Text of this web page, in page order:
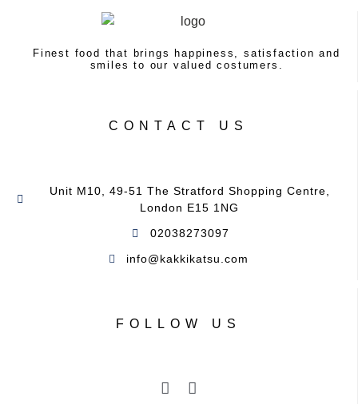
Finest food that brings happiness, satisfaction and
smiles to our valued costumers.
CONTACT US
Unit M10, 49-51 The Stratford Shopping Centre,
London E15 1NG
02038273097
info@kakkikatsu.com ​
FOLLOW US